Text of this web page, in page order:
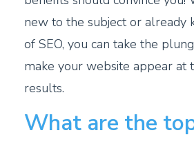
new to the subject or already
of SEO, you can take the
make your website appear at
results.
What are the